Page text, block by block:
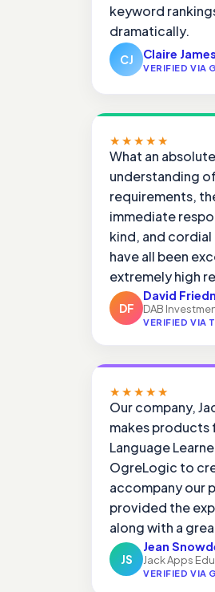
keyword
dramatically.
CJ Claire James
VERIFIED VIA
★★★★★
What an
understanding
requirements,
immediate
kind, and cordial
have all been
extremely high
DF
David
DAB
VERIFIED VIA
★★★★★
Our company,
makes products
Language
OgreLogic to
accompany our
provided the
along with a
JS
Jean
Jack Apps
VERIFIED VIA